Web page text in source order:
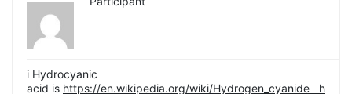
i Hydrocyanic
acid is https://en.wikipedia.org/wiki/Hydrogen_cyanide h